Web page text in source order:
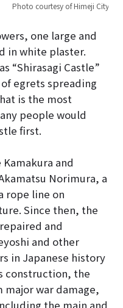
Photo courtesy of Himeji City
one large and
in white plaster.
“Shirasagi Castle”
egrets spreading
is the most
people would
first.
and
Norimura, a
rope line on
Since then, the
and
and other
in Japanese history
construction, the
major war damage,